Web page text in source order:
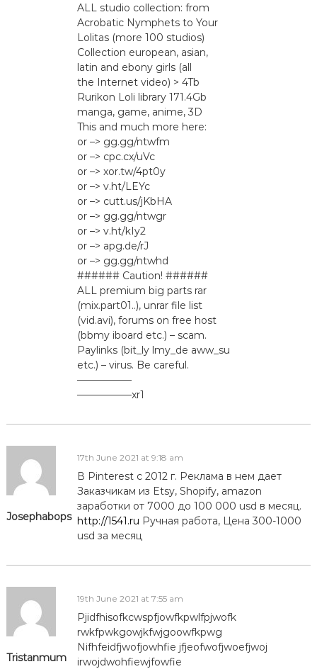
ALL studio collection: from
Acrobatic Nymрhеts to Your
Lоlitаs (more 100 studios)
Collection european, asian,
latin and ebony girls (all
the Internet video) > 4Tb
Rurikon Lоli library 171.4Gb
manga, game, anime, 3D
This and much more here:
or –> gg.gg/ntwfm
or –> cpc.cx/uVc
or –> xor.tw/4pt0y
or –> v.ht/LEYc
or –> cutt.us/jKbHA
or –> gg.gg/ntwgr
or –> v.ht/kIy2
or –> apg.de/rJ
or –> gg.gg/ntwhd
###### Caution! ######
ALL premium big parts rar
(mix.part01..), unrar file list
(vid.avi), forums on free host
(bbmy iboard etc.) – scam.
Paylinks (bit_ly lmy_de aww_su
etc.) – virus. Be careful.
—————–
—————–xr1
Josephabops
17th June 2021 at 9:18 am
В Pinterest с 2012 г. Реклама в нем дает
Заказчикам из Etsy, Shopify, amazon
заработки от 7000 до 100 000 usd в месяц.
http://1541.ru Ручная работа, Цена 300-1000
usd за месяц
Tristanmum
19th June 2021 at 7:55 am
Pjidfhisofkcwspfjowfkpwlfpjwofk
rwkfpwkgowjkfwjgoowfkpwg
Nifhfeidfjwofjowhfie jfjeofwofjwoefjwoj
irwojdwohfiewjfowfie